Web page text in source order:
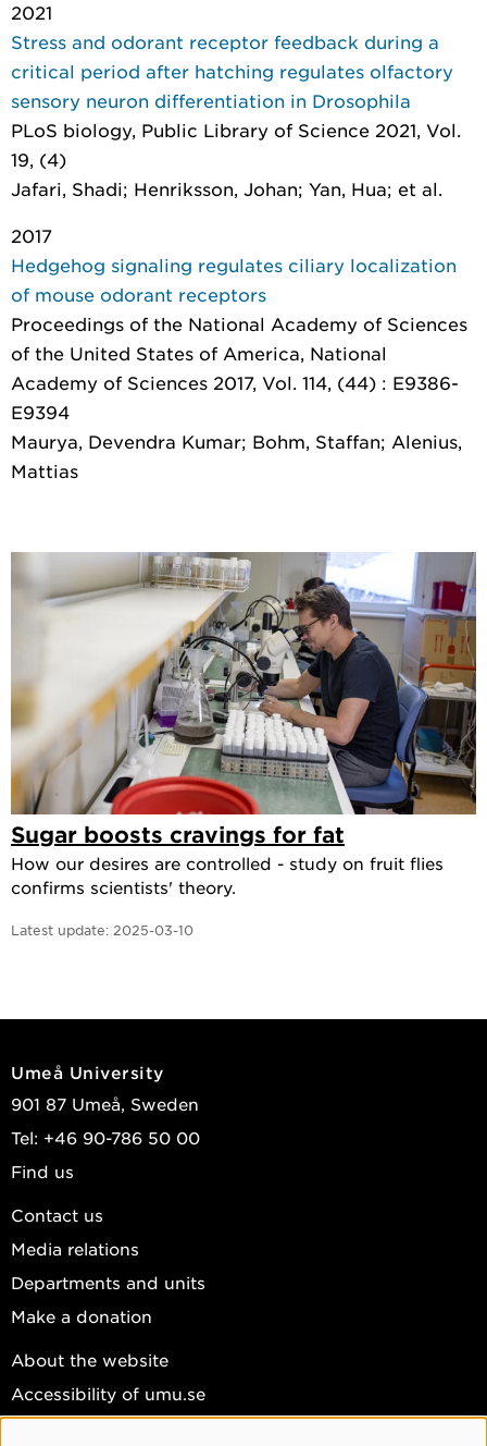
2021
Stress and odorant receptor feedback during a
critical period after hatching regulates olfactory
sensory neuron differentiation in Drosophila
PLoS biology, Public Library of Science 2021, Vol.
19, (4)
Jafari, Shadi; Henriksson, Johan; Yan, Hua; et al.
2017
Hedgehog signaling regulates ciliary localization
of mouse odorant receptors
Proceedings of the National Academy of Sciences
of the United States of America, National
Academy of Sciences 2017, Vol. 114, (44) : E9386-
E9394
Maurya, Devendra Kumar; Bohm, Staffan; Alenius,
Mattias
Sugar boosts cravings for fat
How our desires are controlled - study on fruit flies
confirms scientists' theory.
Latest update: 2025-03-10
Umeå University
901 87 Umeå, Sweden
Tel: +46 90-786 50 00
Find us
Contact us
Media relations
Departments and units
Make a donation
About the website
Accessibility of umu.se